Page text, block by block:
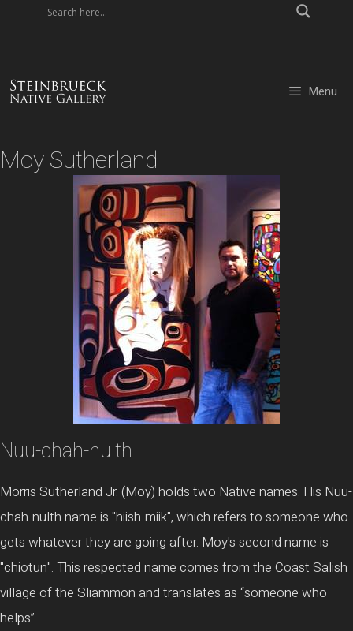
Menu
Moy Sutherland
Nuu-chah-nulth
Morris Sutherland Jr. (Moy) holds two Native names. His Nuu-
chah-nulth name is "hiish-miik", which refers to someone who
gets whatever they are going after. Moy's second name is
"chiotun". This respected name comes from the Coast Salish
village of the Sliammon and translates as “someone who
helps”.